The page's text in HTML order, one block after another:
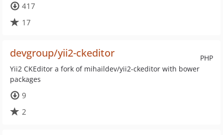
417
17
PHP
devgroup/yii2-ckeditor
Yii2 CKEditor a fork of mihaildev/yii2-ckeditor with bower
packages
9
2